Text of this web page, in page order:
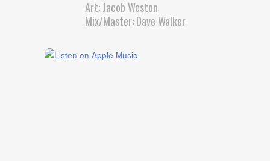
Art: Jacob Weston
Mix/Master: Dave Walker